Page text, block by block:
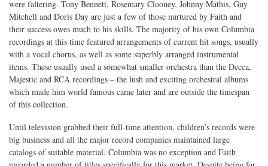
were faltering. Tony Bennett, Rosemary Clooney, Johnny Mathis, Guy
Mitchell and Doris Day are just a few of those nurtured by Faith and
their success owes much to his skills. The majority of his own Columbia
recordings at this time featured arrangements of current hit songs, usually
with a vocal chorus, as well as some superbly arranged instrumental
items. These usually used a somewhat smaller orchestra than the Decca,
Majestic and RCA recordings – the lush and exciting orchestral albums
which made him world famous came later and are outside the timespan
of this collection.
Until television grabbed their full-time attention, children’s records were
big business and all the major record companies maintained large
catalogs of suitable material. Columbia was no exception and Faith